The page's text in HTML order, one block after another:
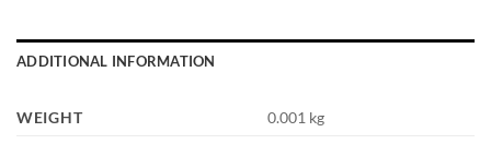
ADDITIONAL INFORMATION
WEIGHT 0.001 kg